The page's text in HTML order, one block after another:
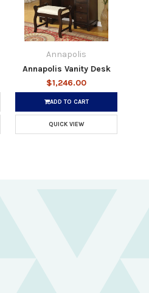
Annapolis
Annapolis Vanity Desk
$1,246.00
ADD TO CART
QUICK VIEW